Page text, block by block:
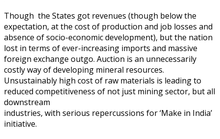
Though the States got revenues (though below the
expectation, at the cost of production and job losses and
absence of socio-economic development), but the nation
lost in terms of ever-increasing imports and massive
foreign exchange outgo. Auction is an unnecessarily
costly way of developing mineral resources.
Unsustainably high cost of raw materials is leading to
reduced competitiveness of not just mining sector, but all
downstream
industries, with serious repercussions for ‘Make in India’
initiative.